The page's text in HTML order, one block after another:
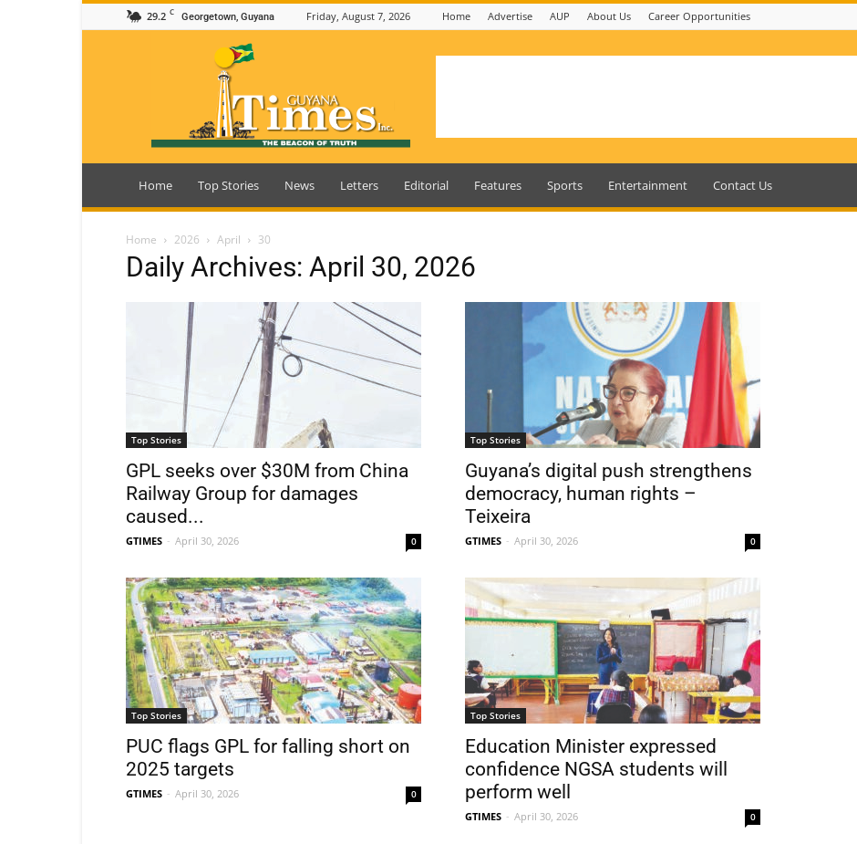
29.2 C Georgetown, Guyana Friday, August 7, 2026 Home Advertise AUP About Us Career Opportunities
Guyana
Home Top Stories News Letters Editorial Features Sports Entertainment Contact Us
Home 2026 April 30
Daily Archives: April 30, 2026
Top Stories
GPL seeks over $30M from China
Railway Group for damages
caused...
GTIMES - April 30, 2026 0
Top Stories
Guyana’s digital push strengthens
democracy, human rights –
Teixeira
GTIMES - April 30, 2026 0
Top Stories
PUC flags GPL for falling short on
2025 targets
GTIMES - April 30, 2026 0
Top Stories
Education Minister expressed
confidence NGSA students will
perform well
GTIMES - April 30, 2026 0